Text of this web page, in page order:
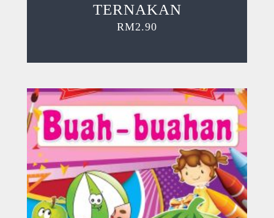
TERNAKAN
RM2.90